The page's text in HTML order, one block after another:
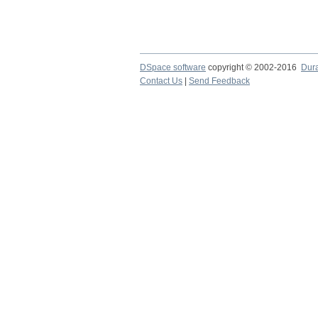
DSpace software copyright © 2002-2016
Contact Us
Send Feedback